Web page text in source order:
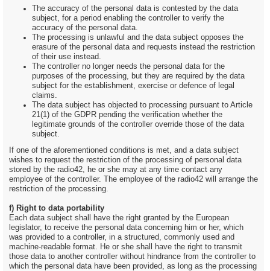
The accuracy of the personal data is contested by the data
subject, for a period enabling the controller to verify the
accuracy of the personal data.
The processing is unlawful and the data subject opposes the
erasure of the personal data and requests instead the restriction
of their use instead.
The controller no longer needs the personal data for the
purposes of the processing, but they are required by the data
subject for the establishment, exercise or defence of legal
claims.
The data subject has objected to processing pursuant to Article
21(1) of the GDPR pending the verification whether the
legitimate grounds of the controller override those of the data
subject.
If one of the aforementioned conditions is met, and a data subject
wishes to request the restriction of the processing of personal data
stored by the radio42, he or she may at any time contact any
employee of the controller. The employee of the radio42 will arrange the
restriction of the processing.
f) Right to data portability
Each data subject shall have the right granted by the European
legislator, to receive the personal data concerning him or her, which
was provided to a controller, in a structured, commonly used and
machine-readable format. He or she shall have the right to transmit
those data to another controller without hindrance from the controller to
which the personal data have been provided, as long as the processing